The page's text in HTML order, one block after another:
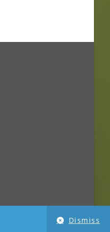
Dismiss